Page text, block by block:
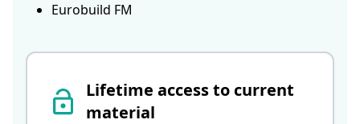
Lifetime access to current
material
Eurobuild FM